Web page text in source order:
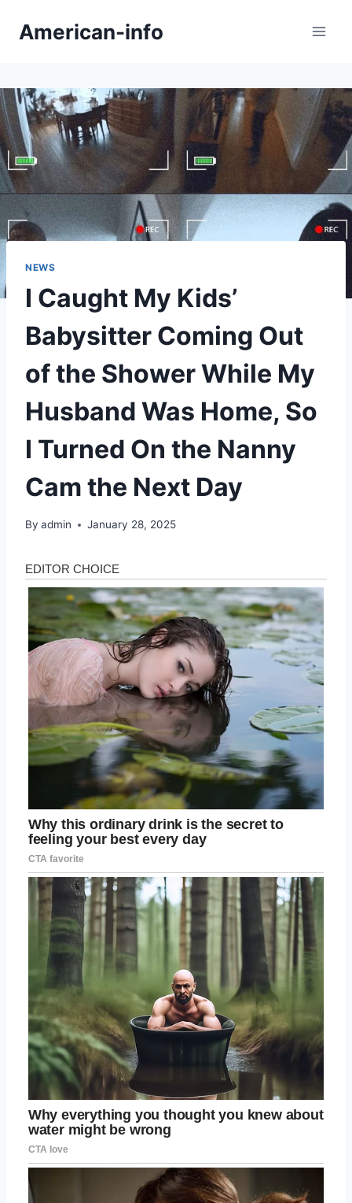
American-info
NEWS
I Caught My Kids’
Babysitter Coming Out
of the Shower While My
Husband Was Home, So
I Turned On the Nanny
Cam the Next Day
By admin January 28, 2025